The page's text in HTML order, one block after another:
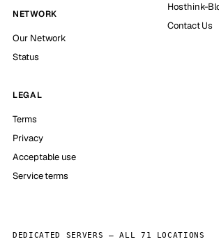
NETWORK
Our Network
Status
Hosthink-
Contact Us
LEGAL
Terms
Privacy
Acceptable use
Service terms
DEDICATED SERVERS — ALL 71 LOCATIONS